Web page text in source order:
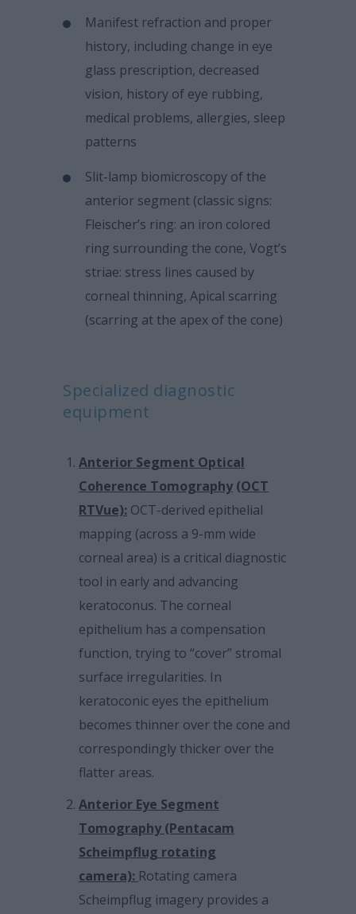
Manifest refraction and proper
history, including change in eye
glass prescription, decreased
vision, history of eye rubbing,
medical problems, allergies, sleep
patterns
Slit-lamp biomicroscopy of the
anterior segment (classic signs:
Fleischer’s ring: an iron colored
ring surrounding the cone, Vogt’s
striae: stress lines caused by
corneal thinning, Apical scarring
(scarring at the apex of the cone)
Specialized diagnostic
equipment
Anterior Segment Optical
Coherence Tomography (OCT
RTVue): OCT-derived epithelial
mapping (across a 9-mm wide
corneal area) is a critical diagnostic
tool in early and advancing
keratoconus. The corneal
epithelium has a compensation
function, trying to “cover” stromal
surface irregularities. In
keratoconic eyes the epithelium
becomes thinner over the cone and
correspondingly thicker over the
flatter areas.
Anterior Eye Segment
Tomography (Pentacam
Scheimpflug rotating
camera): Rotating camera
Scheimpflug imagery provides a